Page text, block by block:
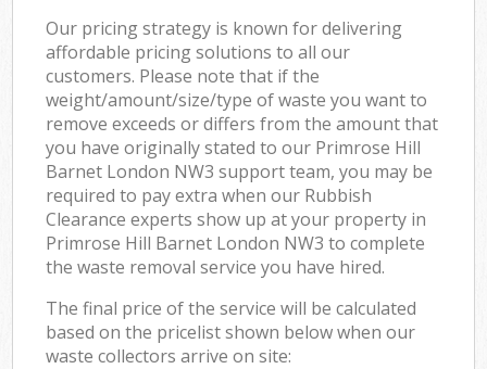
Our pricing strategy is known for delivering
affordable pricing solutions to all our
customers. Please note that if the
weight/amount/size/type of waste you want to
remove exceeds or differs from the amount that
you have originally stated to our Primrose Hill
Barnet London NW3 support team, you may be
required to pay extra when our Rubbish
Clearance experts show up at your property in
Primrose Hill Barnet London NW3 to complete
the waste removal service you have hired.
The final price of the service will be calculated
based on the pricelist shown below when our
waste collectors arrive on site: